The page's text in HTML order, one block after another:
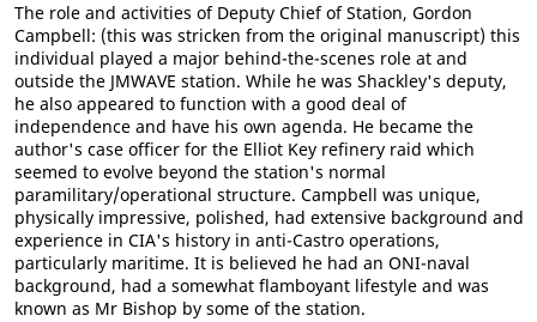
The role and activities of Deputy Chief of Station, Gordon
Campbell: (this was stricken from the original manuscript) this
individual played a major behind-the-scenes role at and
outside the JMWAVE station. While he was Shackley's deputy,
he also appeared to function with a good deal of
independence and have his own agenda. He became the
author's case officer for the Elliot Key refinery raid which
seemed to evolve beyond the station's normal
paramilitary/operational structure. Campbell was unique,
physically impressive, polished, had extensive background and
experience in CIA's history in anti-Castro operations,
particularly maritime. It is believed he had an ONI-naval
background, had a somewhat flamboyant lifestyle and was
known as Mr Bishop by some of the station.